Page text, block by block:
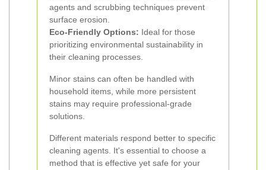
agents and scrubbing techniques prevent
surface erosion.
Eco-Friendly Options: Ideal for those
prioritizing environmental sustainability in
their cleaning processes.
Minor stains can often be handled with
household items, while more persistent
stains may require professional-grade
solutions.
Different materials respond better to specific
cleaning agents. It's essential to choose a
method that is effective yet safe for your